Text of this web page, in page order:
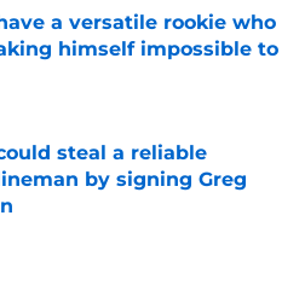
a versatile rookie who
himself impossible to
Invalid Date
steal a reliable
by signing Greg
Invalid Date